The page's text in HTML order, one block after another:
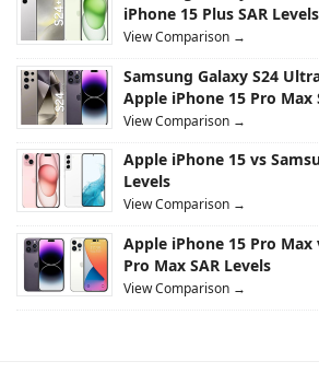
iPhone 15 Plus SAR Levels
View Comparison →
Samsung Galaxy S24
Apple iPhone 15 Pro Max
View Comparison →
Apple iPhone 15 vs
Levels
View Comparison →
Apple iPhone 15 Pro Max
Pro Max SAR Levels
View Comparison →